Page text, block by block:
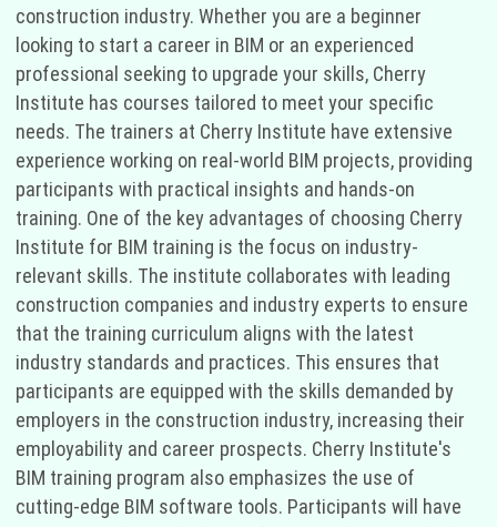
construction industry. Whether you are a beginner
looking to start a career in BIM or an experienced
professional seeking to upgrade your skills, Cherry
Institute has courses tailored to meet your specific
needs. The trainers at Cherry Institute have extensive
experience working on real-world BIM projects, providing
participants with practical insights and hands-on
training. One of the key advantages of choosing Cherry
Institute for BIM training is the focus on industry-
relevant skills. The institute collaborates with leading
construction companies and industry experts to ensure
that the training curriculum aligns with the latest
industry standards and practices. This ensures that
participants are equipped with the skills demanded by
employers in the construction industry, increasing their
employability and career prospects. Cherry Institute's
BIM training program also emphasizes the use of
cutting-edge BIM software tools. Participants will have